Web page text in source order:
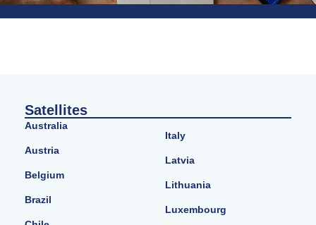
Satellites
Australia
Austria
Belgium
Brazil
Italy
Latvia
Lithuania
Luxembourg